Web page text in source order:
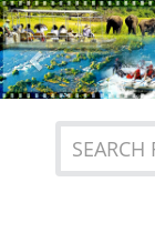
Previous